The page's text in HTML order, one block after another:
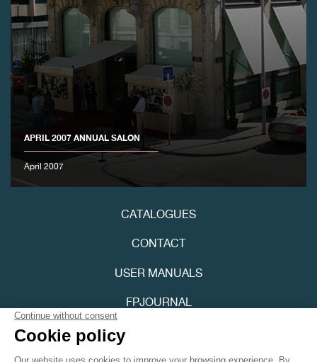
APRIL 2007 ANNUAL SALON
April 2007
CATALOGUES
CONTACT
USER MANUALS
FPJOURNAL
PRIVACY POLICY
FAKE
FAKE